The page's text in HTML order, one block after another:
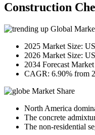
Construction
Global
2025 Market Size:
2026 Market Size:
2034 Forecast
CAGR: 6.90% from
Market Share
North America
The concrete
The non-residential